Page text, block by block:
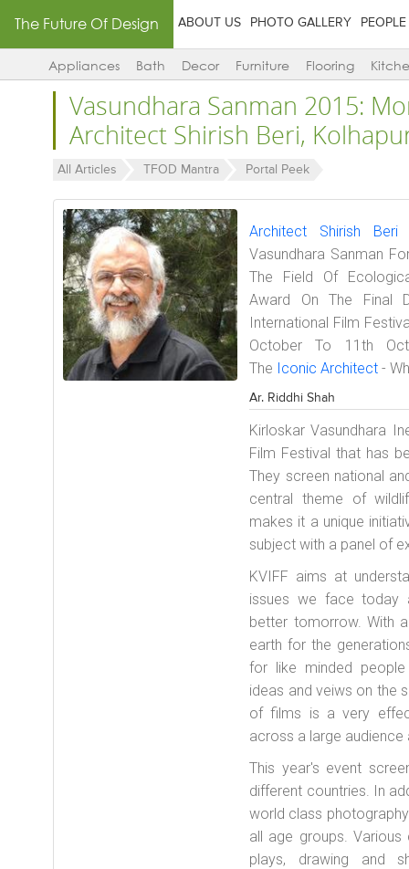
The Future Of Design ABOUT US PHOTO GALLERY PEOPLE
Appliances Bath Decor Furniture Flooring
Vasundhara Sanman 2015:
Architect Shirish Beri,
All Articles TFOD Mantra Portal Peek
Architect Shirish Beri
Vasundhara Sanman
The Field Of
Award On The Final
International Film
October To 11th
The Iconic Architect-
Ar. Riddhi Shah
Kirloskar Vasundhara
Film Festival that has
They screen national
central theme of
makes it a unique
subject with a panel of
KVIFF aims at
issues we face today
better tomorrow. With
earth for the
for like minded
ideas and veiws on the
of films is a very
across a large
This year's event
different countries. In
world class
all age groups.
plays, drawing and